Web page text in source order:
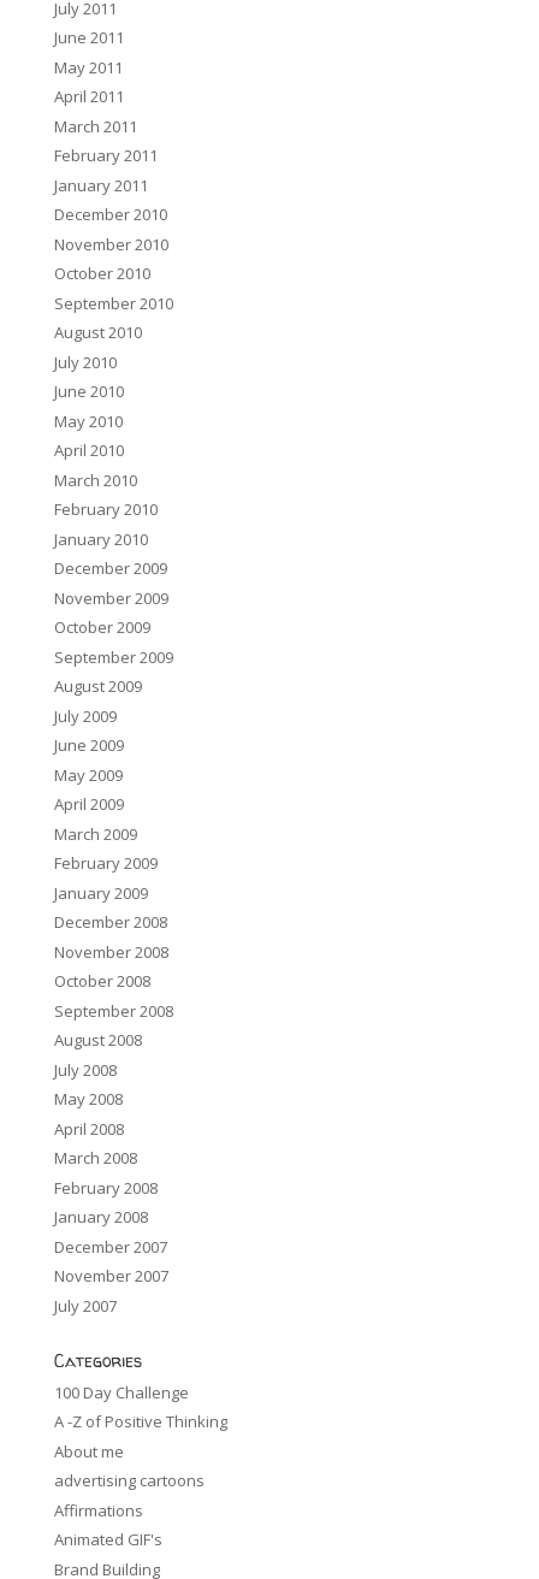
July 2011
June 2011
May 2011
April 2011
March 2011
February 2011
January 2011
December 2010
November 2010
October 2010
September 2010
August 2010
July 2010
June 2010
May 2010
April 2010
March 2010
February 2010
January 2010
December 2009
November 2009
October 2009
September 2009
August 2009
July 2009
June 2009
May 2009
April 2009
March 2009
February 2009
January 2009
December 2008
November 2008
October 2008
September 2008
August 2008
July 2008
May 2008
April 2008
March 2008
February 2008
January 2008
December 2007
November 2007
July 2007
Categories
100 Day Challenge
A -Z of Positive Thinking
About me
advertising cartoons
Affirmations
Animated GIF's
Brand Building